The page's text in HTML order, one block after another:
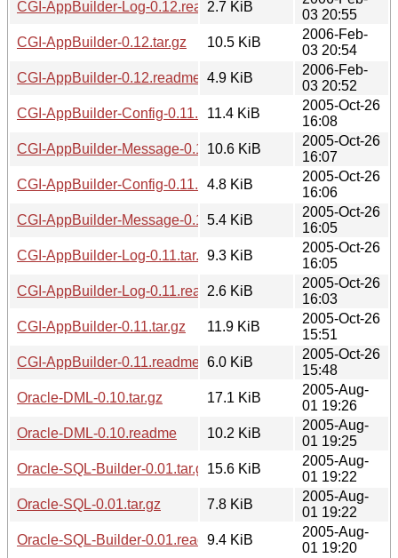
CGI-AppBuilder-Log-0.12.readme2.7 KiB
03 20:55
CGI-AppBuilder-0.12.tar.gz
10.5 KiB
2006-Feb-
03 20:54
CGI-AppBuilder-0.12.readme 4.9 KiB
2006-Feb-
03 20:52
CGI-AppBuilder-Config-0.11.tar.gz11.4 KiB
2005-Oct-26
16:08
CGI-AppBuilder-Message-0.11.tar.gz
10.6 KiB
2005-Oct-26
16:07
CGI-AppBuilder-Config-0.11.readme
4.8 KiB
2005-Oct-26
16:06
CGI-AppBuilder-Message-0.11.readme
5.4 KiB
2005-Oct-26
16:05
CGI-AppBuilder-Log-0.11.tar.gz9.3 KiB
2005-Oct-26
16:05
CGI-AppBuilder-Log-0.11.readme2.6 KiB
2005-Oct-26
16:03
CGI-AppBuilder-0.11.tar.gz
11.9 KiB
2005-Oct-26
15:51
CGI-AppBuilder-0.11.readme 6.0 KiB
2005-Oct-26
15:48
Oracle-DML-0.10.tar.gz
17.1 KiB
2005-Aug-
01 19:26
Oracle-DML-0.10.readme
10.2 KiB
2005-Aug-
01 19:25
Oracle-SQL-Builder-0.01.tar.gz15.6 KiB
2005-Aug-
01 19:22
Oracle-SQL-0.01.tar.gz
7.8 KiB
2005-Aug-
01 19:22
Oracle-SQL-Builder-0.01.readme9.4 KiB
2005-Aug-
01 19:20